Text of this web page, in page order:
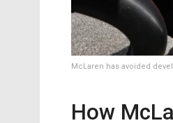
McLaren has avoided
How